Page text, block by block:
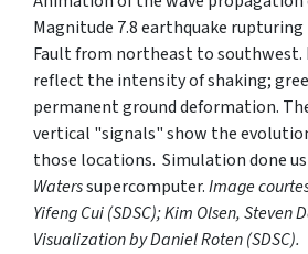
Magnitude 7.8 earthquake rupturing
Fault from northeast to southwest.
reflect the intensity of shaking;
permanent ground deformation.
vertical "signals" show the
those locations. Simulation done
Waterssupercomputer.Image
Yifeng Cui (SDSC); Kim Olsen, Steven
Visualization by Daniel Roten (SDSC).